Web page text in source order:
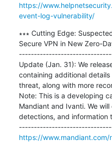
https://
event-log-vulnerability/
∗∗∗ Cutting Edge:
Secure VPN in New Zero-
Update (Jan. 31): We
containing additional
threat, along with more
Note: This is a developing
Mandiant and Ivanti. We
detections, and information
https://